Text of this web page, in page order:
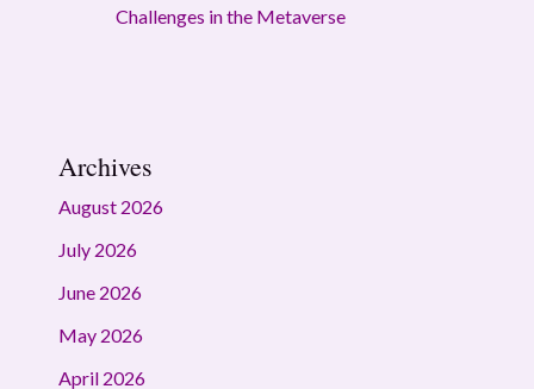
Challenges in the Metaverse
Archives
August 2026
July 2026
June 2026
May 2026
April 2026